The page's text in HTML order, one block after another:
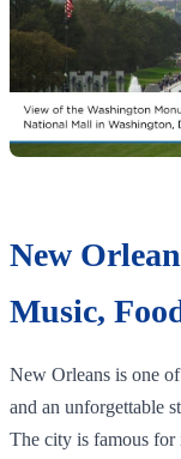
New
Music,
New Orleans is one
and an unforgettable
The city is famous for